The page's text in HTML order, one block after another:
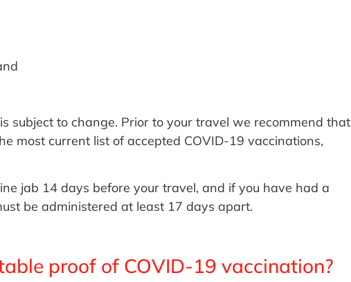
subject to change. Prior to your travel we recommend that
most current list of accepted COVID-19 vaccinations,
jab 14 days before your travel, and if you have had a
be administered at least 17 days apart.
proof of COVID-19 vaccination?